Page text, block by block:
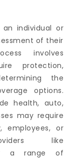
individual or
of their
involves
protection,
the
options.
health, auto,
may require
employees, or
like